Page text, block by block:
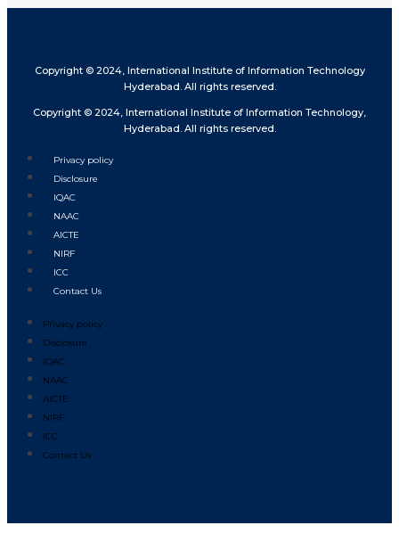
Copyright © 2024, International Institute of Information Technology
Hyderabad. All rights reserved.
Copyright © 2024, International Institute of Information Technology,
Hyderabad. All rights reserved.
Privacy policy
Disclosure
IQAC
NAAC
AICTE
NIRF
ICC
Contact Us
Privacy policy
Disclosure
IQAC
NAAC
AICTE
NIRF
ICC
Contact Us